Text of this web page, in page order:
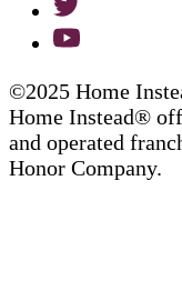
©2025 Home
Home Instead®
and operated
Honor Company.